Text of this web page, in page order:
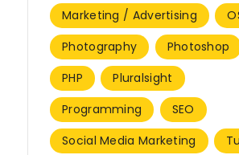
Marketing / Advertising
Photography
Photoshop
PHP
Pluralsight
Programming
SEO
Social Media Marketing